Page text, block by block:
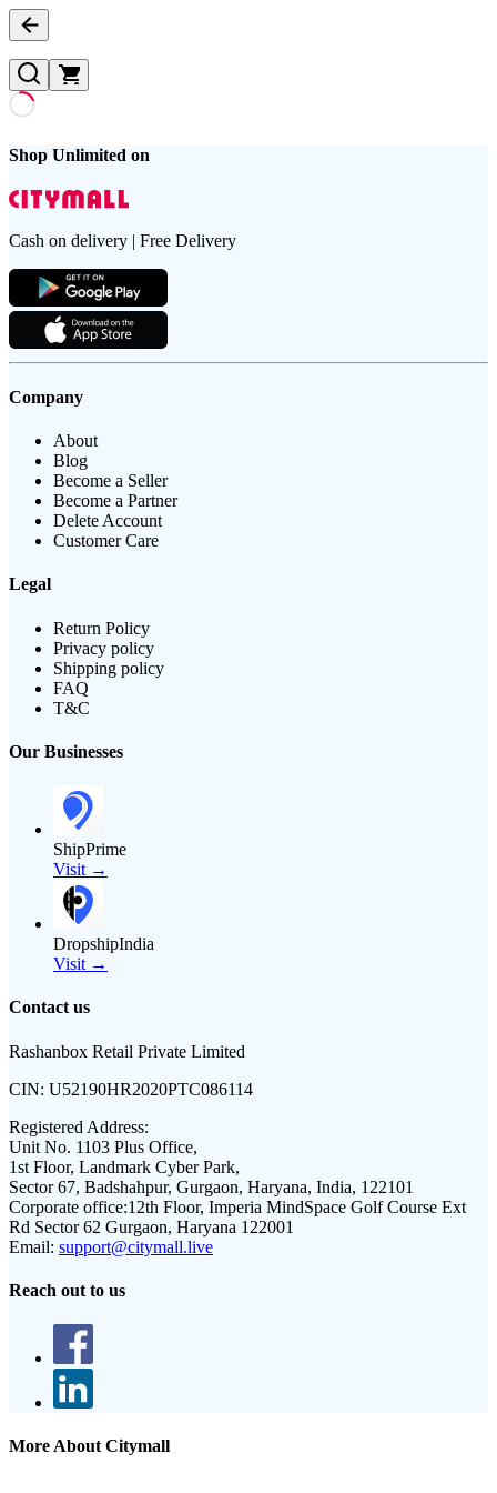
Shop Unlimited on
Cash on delivery | Free Delivery
Company
About
Blog
Become a Seller
Become a Partner
Delete Account
Customer Care
Legal
Return Policy
Privacy policy
Shipping policy
FAQ
T&C
Our Businesses
ShipPrime
Visit →
DropshipIndia
Visit →
Contact us
Rashanbox Retail Private Limited
CIN: U52190HR2020PTC086114
Registered Address:
Unit No. 1103 Plus Office,
1st Floor, Landmark Cyber Park,
Sector 67, Badshahpur, Gurgaon, Haryana, India, 122101
Corporate office:12th Floor, Imperia MindSpace Golf Course Ext
Rd Sector 62 Gurgaon, Haryana 122001
Email: support@citymall.live
Reach out to us
More About Citymall